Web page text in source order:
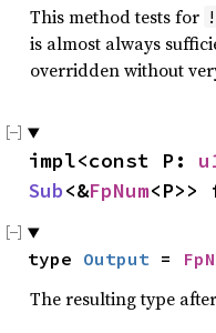
This method tests for
is almost always
overridden without
impl<const P:
Sub<&FpNum
type Output =
The resulting type